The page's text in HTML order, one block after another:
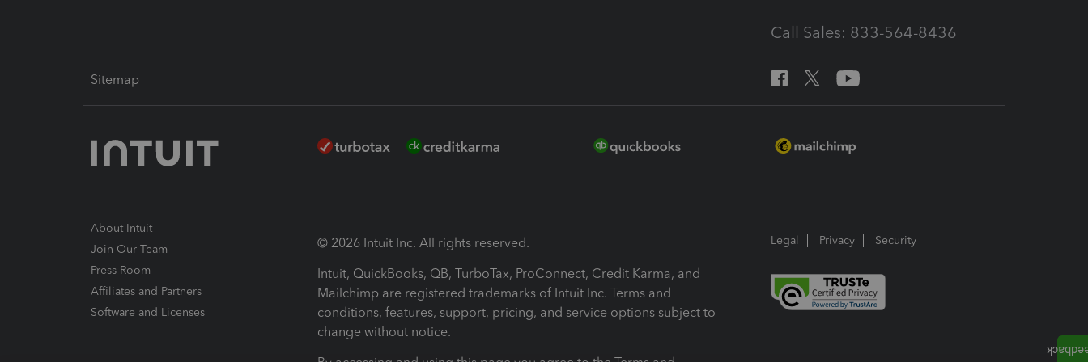
Call Sales: 833-564-8436
Sitemap
About Intuit
Join Our Team
Press Room
Affiliates and Partners
Software and Licenses
© 2026 Intuit Inc. All rights reserved.
Intuit, QuickBooks, QB, TurboTax, ProConnect, Credit Karma, and
Mailchimp are registered trademarks of Intuit Inc. Terms and
conditions, features, support, pricing, and service options subject to
change without notice.
Legal Privacy Security